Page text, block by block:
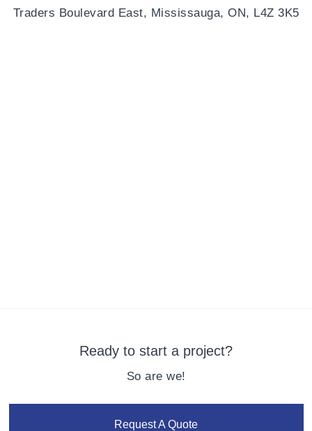
Traders Boulevard East, Mississauga, ON, L4Z 3K5
Ready to start a project?
So are we!
Request A Quote